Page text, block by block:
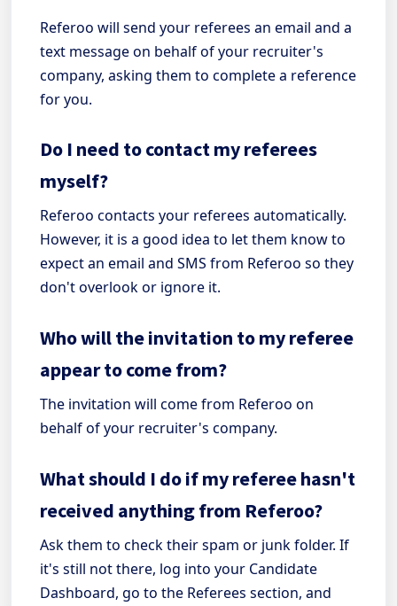
Referoo will send your referees an email and a
text message on behalf of your recruiter's
company, asking them to complete a reference
for you.
Do I need to contact my referees
myself?
Referoo contacts your referees automatically.
However, it is a good idea to let them know to
expect an email and SMS from Referoo so they
don't overlook or ignore it.
Who will the invitation to my referee
appear to come from?
The invitation will come from Referoo on
behalf of your recruiter's company.
What should I do if my referee hasn't
received anything from Referoo?
Ask them to check their spam or junk folder. If
it's still not there, log into your Candidate
Dashboard, go to the Referees section, and